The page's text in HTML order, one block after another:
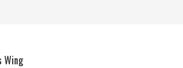
Wing